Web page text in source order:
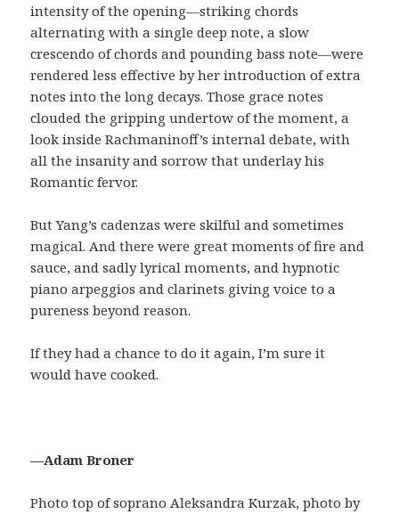
intensity of the opening—striking chords
alternating with a single deep note, a slow
crescendo of chords and pounding bass note—were
rendered less effective by her introduction of extra
notes into the long decays. Those grace notes
clouded the gripping undertow of the moment, a
look inside Rachmaninoff’s internal debate, with
all the insanity and sorrow that underlay his
Romantic fervor.
But Yang’s cadenzas were skilful and sometimes
magical. And there were great moments of fire and
sauce, and sadly lyrical moments, and hypnotic
piano arpeggios and clarinets giving voice to a
pureness beyond reason.
If they had a chance to do it again, I’m sure it
would have cooked.
—Adam Broner
Photo top of soprano Aleksandra Kurzak, photo by